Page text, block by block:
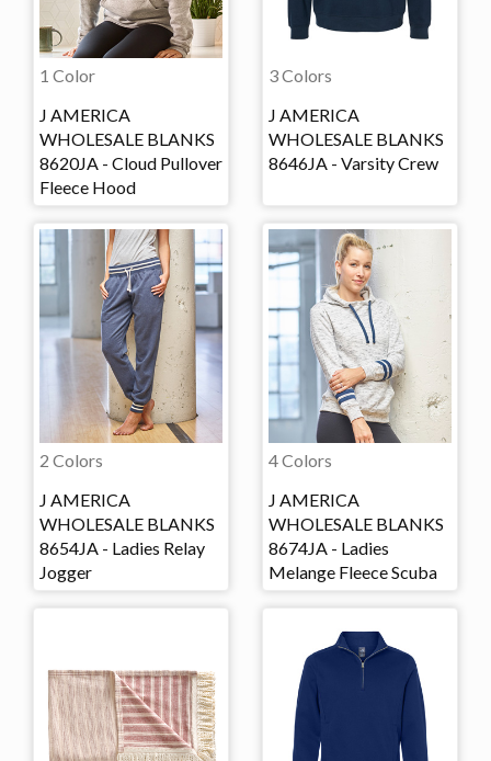
1 Color
J AMERICA
WHOLESALE BLANKS
8620JA - Cloud Pullover
Fleece Hood
3 Colors
J AMERICA
WHOLESALE BLANKS
8646JA - Varsity Crew
2 Colors
J AMERICA
WHOLESALE BLANKS
8654JA - Ladies Relay
Jogger
4 Colors
J AMERICA
WHOLESALE BLANKS
8674JA - Ladies
Melange Fleece Scuba